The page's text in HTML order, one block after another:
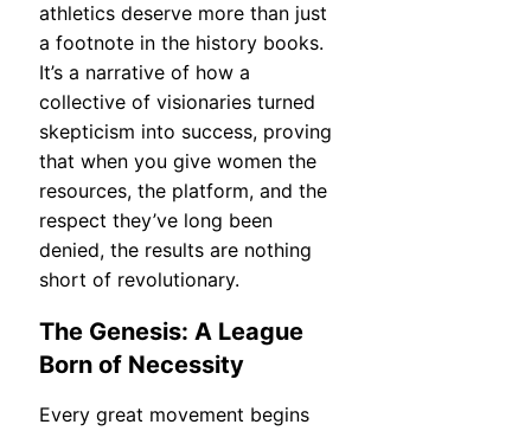
athletics deserve more than just
a footnote in the history books.
It’s a narrative of how a
collective of visionaries turned
skepticism into success, proving
that when you give women the
resources, the platform, and the
respect they’ve long been
denied, the results are nothing
short of revolutionary.
The Genesis: A League
Born of Necessity
Every great movement begins